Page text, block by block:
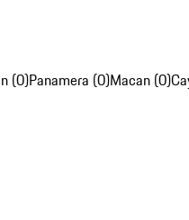
(0)Panamera (0)Macan (0)